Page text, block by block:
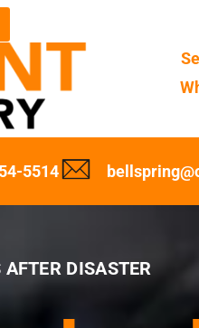
5514
DISASTER